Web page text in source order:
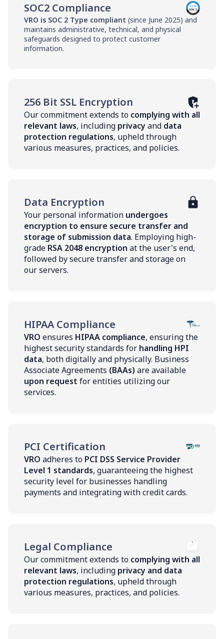
SOC2 Compliance
VRO is SOC 2 Type compliant (since June 2025) and
maintains administrative, technical, and physical
safeguards designed to protect customer
information.
256 Bit SSL Encryption
Our commitment extends to complying with all
relevant laws, including privacyand data
protection regulations, upheld through
various measures, practices, and policies.
Data Encryption
Your personal information undergoes
encryption to ensure secure transfer and
storage of submission data. Employing high-
grade RSA 2048 encryption at the user's end,
followed by secure transfer and storage on
our servers.
HIPAA Compliance
VRO ensures HIPAA compliance, ensuring the
highest security standards for handling HPI
data, both digitally and physically. Business
Associate Agreements (BAAs) are available
upon request for entities utilizing our
services.
PCI Certification
VRO adheres to PCI DSS Service Provider
Level 1 standards, guaranteeing the highest
security level for businesses handling
payments and integrating with credit cards.
Legal Compliance
Our commitment extends to complying with all
relevant laws, including privacy and data
protection regulations, upheld through
various measures, practices, and policies.